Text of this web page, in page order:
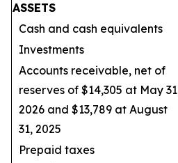
ASSETS
Cash and cash equivalents
Investments
Accounts receivable, net of
reserves of $14,305 at May
2026 and $13,789 at August
31, 2025
Prepaid taxes